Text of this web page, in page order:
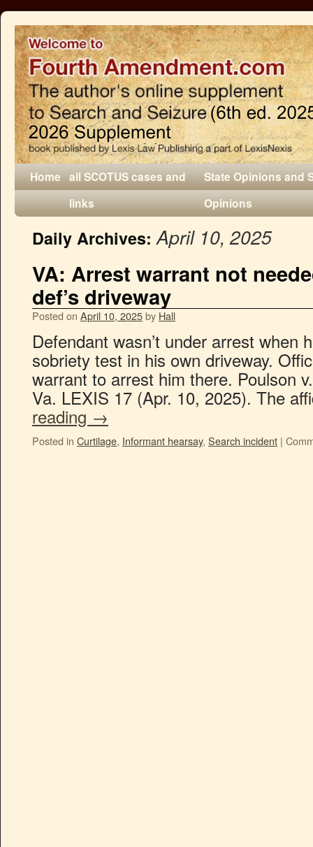
Home all SCOTUS cases and
links
State Opinions and
Opinions
Daily Archives:April 10, 2025
VA: Arrest warrant not
def’s driveway
Posted on April 10, 2025by Hall
Defendant wasn’t under arrest when
sobriety test in his own driveway.
warrant to arrest him there. Poulson
Va. LEXIS 17 (Apr. 10, 2025). The
reading →
Posted in Curtilage, Informant hearsay, Search incident |